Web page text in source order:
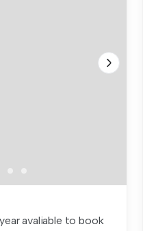
avaliable to book